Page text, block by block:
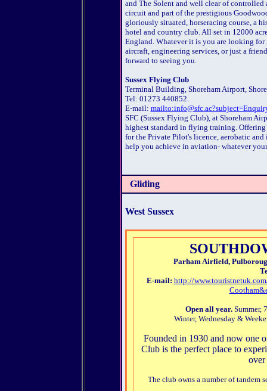
and The Solent and well clear of
circuit and part of the prestigious
gloriously situated, horseracing course, a
hotel and country club. All set in 12000
England. Whatever it is you are looking
aircraft, engineering services, or just a
forward to seeing you.
Sussex Flying Club
Terminal Building, Shoreham Airport,
Tel: 01273 440852.
E-mail:
SFC (Sussex Flying Club), at Shoreham
highest standard in flying training.
for the Private Pilot's licence, aerobatic
help you achieve in aviation- whatever
Gliding
West Sussex
Parham Airfield,
E-mail: http://
Open all year. Summer,
Winter, Wednesday &
Founded in 1930 and now one
Club is the perfect place to
The club owns a number of tandem